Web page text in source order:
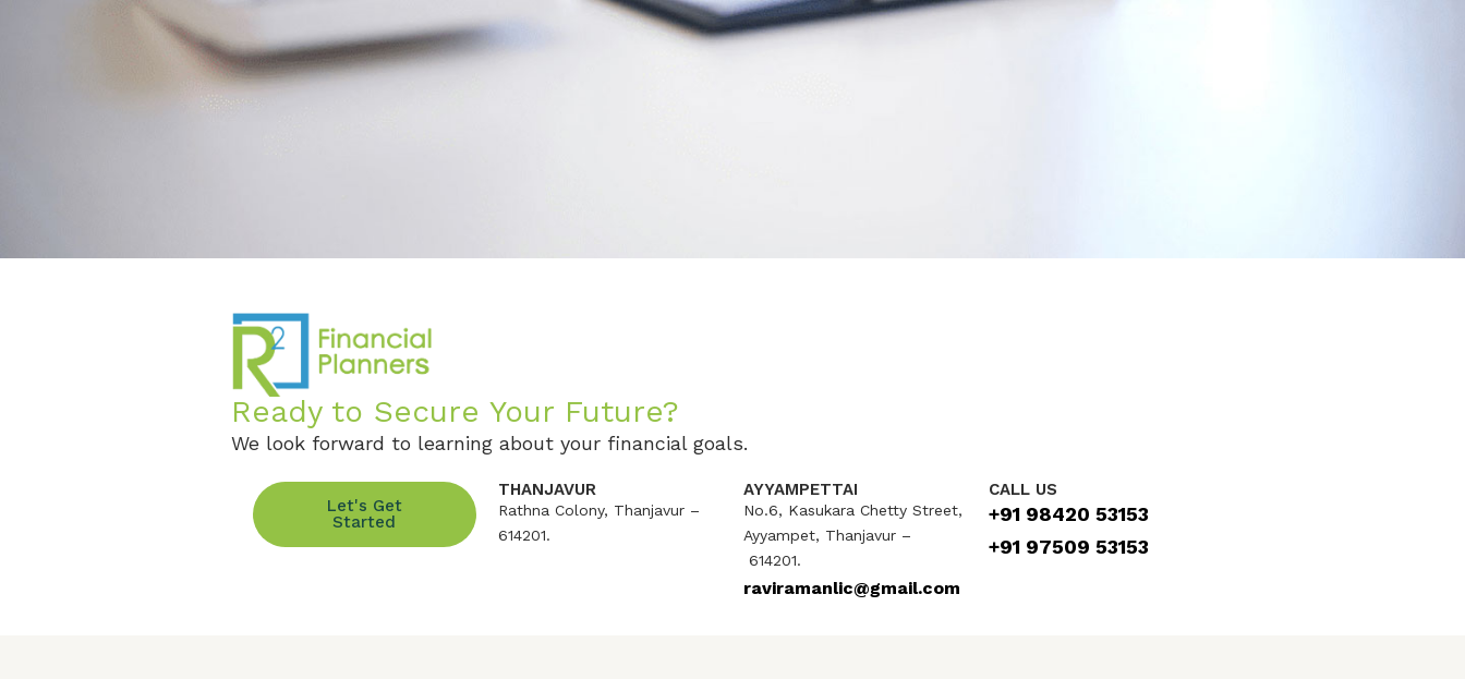
Ready to Secure Your Future?
We look forward to learning about your financial goals.
Let's Get
Started
THANJAVUR
Rathna Colony, Thanjavur –
614201.
AYYAMPETTAI
No.6, Kasukara Chetty Street,
Ayyampet, Thanjavur –
614201.
raviramanlic@gmail.com
CALL US
+91 98420 53153
+91 97509 53153